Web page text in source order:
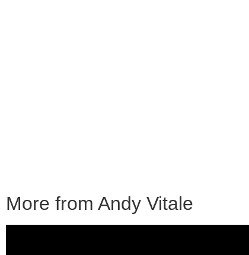
More from Andy Vitale